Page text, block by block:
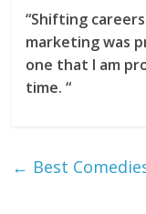
“Shifting
marketing was
one that I am
time. “
← Best